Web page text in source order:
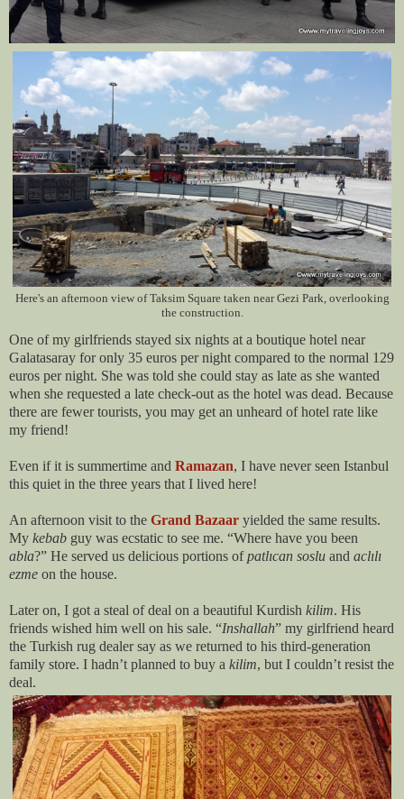
Here's an afternoon view of Taksim Square taken near Gezi Park, overlooking
the construction.
One of my girlfriends stayed six nights at a boutique hotel near
Galatasaray for only 35 euros per night compared to the normal 129
euros per night. She was told she could stay as late as she wanted
when she requested a late check-out as the hotel was dead. Because
there are fewer tourists, you may get an unheard of hotel rate like
my friend!
Even if it is summertime and Ramazan, I have never seen Istanbul
this quiet in the three years that I lived here!
An afternoon visit to the Grand Bazaar yielded the same results.
My kebab guy was ecstatic to see me. “Where have you been
abla?” He served us delicious portions ofpatlıcan soslu and aclılı
ezme on the house.
Later on, I got a steal of deal on a beautiful Kurdish kilim. His
friends wished him well on his sale. “Inshallah” my girlfriend heard
the Turkish rug dealer say as we returned to his third-generation
family store. I hadn’t planned to buy a kilim, but I couldn’t resist the
deal.